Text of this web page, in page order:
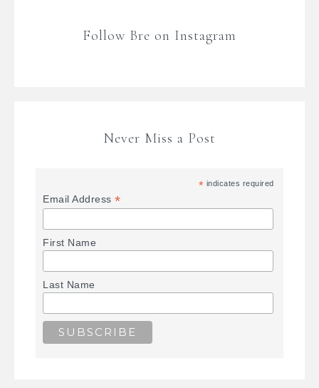
Follow Bre on Instagram
Never Miss a Post
* indicates required
Email Address*
First Name
Last Name